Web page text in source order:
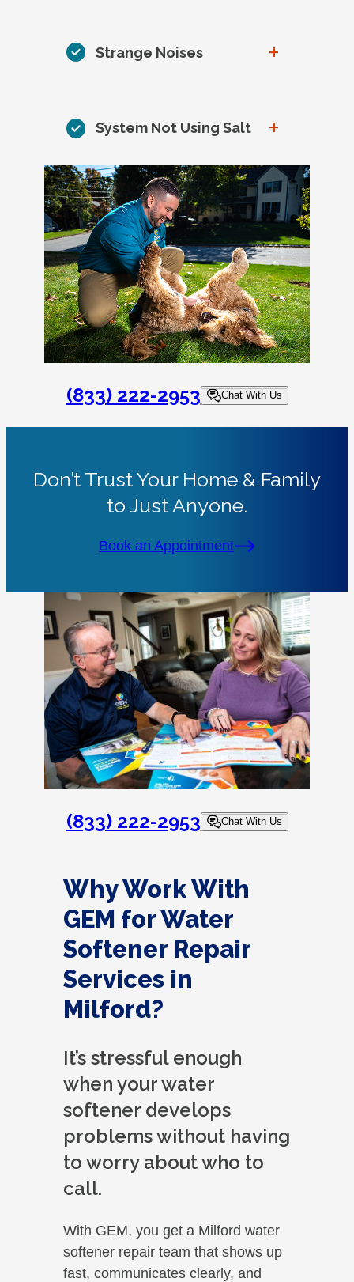
Strange Noises +
System Not Using Salt +
(833) 222-2953 Chat With Us
Don’t Trust Your Home & Family
to Just Anyone.
Book an Appointment
(833) 222-2953 Chat With Us
Why Work With
GEM for Water
Softener Repair
Services in
Milford?
It’s stressful enough
when your water
softener develops
problems without having
to worry about who to
call.
With GEM, you get a Milford water
softener repair team that shows up
fast, communicates clearly, and